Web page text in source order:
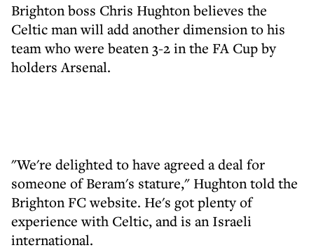
Brighton boss Chris Hughton believes the
Celtic man will add another dimension to his
team who were beaten 3-2 in the FA Cup by
holders Arsenal.
"We're delighted to have agreed a deal for
someone of Beram's stature," Hughton told the
Brighton FC website. He's got plenty of
experience with Celtic, and is an Israeli
international.